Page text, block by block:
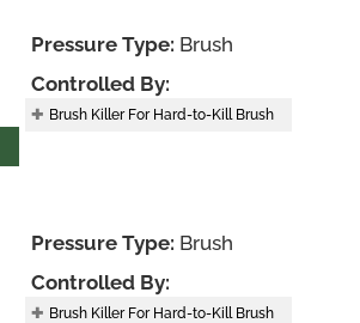
Pressure Type: Brush
Controlled By:
Brush Killer For Hard-to-Kill Brush
Pressure Type: Brush
Controlled By:
Brush Killer For Hard-to-Kill Brush